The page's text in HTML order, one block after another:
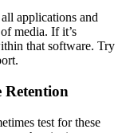
applications and
media. If it’s
that software. Try
Retention
test for these